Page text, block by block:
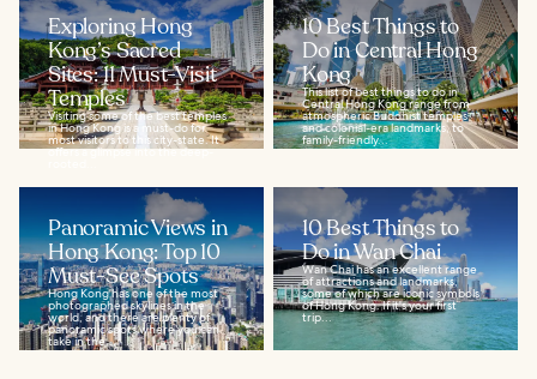
Exploring Hong
Kong’s Sacred
Sites: 11 Must-Visit
Temples
Visiting some of the best temples
in Hong Kong is a must-do for
most visitors to this city-state. It
offers a glimpse into the deep-
10 Best Things to
Do in Central Hong
Kong
This list of best things to do in
Central Hong Kong range from
atmospheric Buddhist temples
and colonial-era landmarks, to
family-friendly...
Panoramic Views in
Hong Kong: Top 10
Must-See Spots
Hong Kong has one of the most
photographed skylines in the
world, and there are plenty of
panoramic spots where you can
take in the...
10 Best Things to
Do in Wan Chai
Wan Chai has an excellent range
of attractions and landmarks,
some of which are iconic symbols
of Hong Kong. If it's your first
trip...